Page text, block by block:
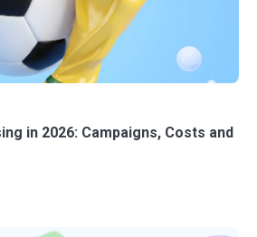
in 2026: Campaigns, Costs and